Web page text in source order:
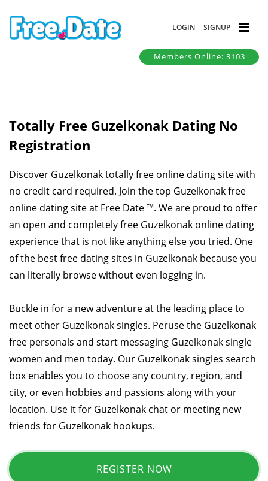
LOGIN SIGNUP
Members Online: 3103
Totally Free Guzelkonak Dating No
Registration
Discover Guzelkonak totally free online dating site with
no credit card required. Join the top Guzelkonak free
online dating site at Free Date ™. We are proud to offer
an open and completely free Guzelkonak online dating
experience that is not like anything else you tried. One
of the best free dating sites in Guzelkonak because you
can literally browse without even logging in.
Buckle in for a new adventure at the leading place to
meet other Guzelkonak singles. Peruse the Guzelkonak
free personals and start messaging Guzelkonak single
women and men today. Our Guzelkonak singles search
box enables you to choose any country, region, and
city, or even hobbies and passions along with your
location. Use it for Guzelkonak chat or meeting new
friends for Guzelkonak hookups.
REGISTER NOW